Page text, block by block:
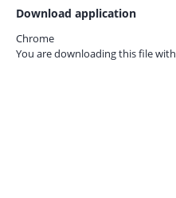
Download application
Chrome
You are downloading this file with